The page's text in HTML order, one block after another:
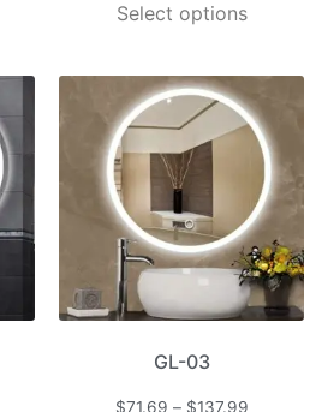
Select options
GL-03
$71.69 – $137.99